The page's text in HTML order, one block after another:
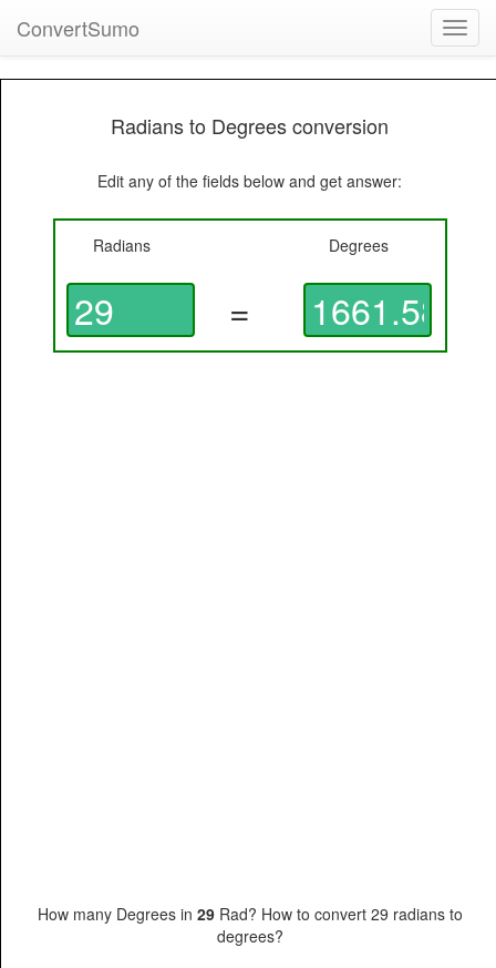
ConvertSumo
Radians to Degrees conversion
Edit any of the fields below and get answer:
Radians Degrees
=
How many Degrees in 29Rad? How to convert 29 radians to
degrees?